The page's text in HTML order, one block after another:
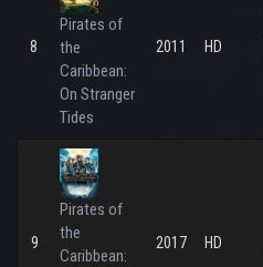
8
Pirates of
the
Caribbean:
On Stranger
Tides
2011 HD
9
Pirates of
the
Caribbean:
2017 HD